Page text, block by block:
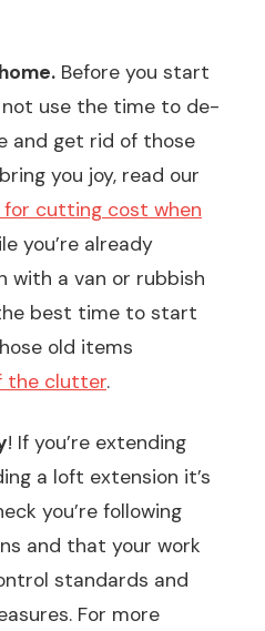
Before you start
use the time to de-
and get rid of those
you joy, read our
cutting cost when
you’re already
with a van or rubbish
best time to start
old items
the clutter.
! If you’re extending
a loft extension it’s
you’re following
and that your work
standards and
For more